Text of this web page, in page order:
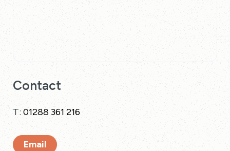
Contact
T: 01288 361 216
Email